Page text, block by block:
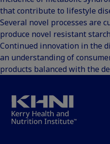
that contribute to lifestyle
Several novel processes are
produce novel resistant
Continued innovation in the
an understanding of
products balanced with the